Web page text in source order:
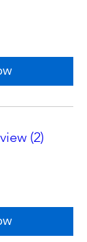
(2)